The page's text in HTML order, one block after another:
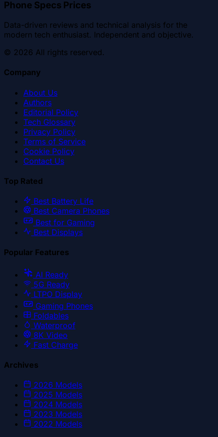
Phone Specs Prices
Data-driven reviews and technical analysis for the
modern tech enthusiast. Independent and objective.
© 2026 All rights reserved.
Company
About Us
Authors
Editorial Policy
Tech Glossary
Privacy Policy
Terms of Service
Cookie Policy
Contact Us
Top Rated
Best Battery Life
Best Camera Phones
Best for Gaming
Best Displays
Popular Features
AI Ready
5G Ready
LTPO Display
Gaming Phones
Foldables
Waterproof
8K Video
Fast Charge
Archives
2026 Models
2025 Models
2024 Models
2023 Models
2022 Models